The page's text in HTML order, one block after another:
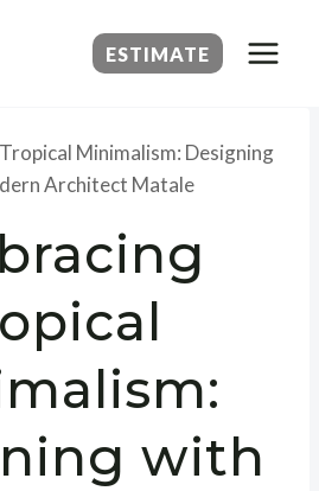
ESTIMATE
Minimalism: Designing
Architect Matale
with